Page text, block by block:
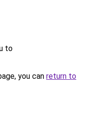
to
you can return to